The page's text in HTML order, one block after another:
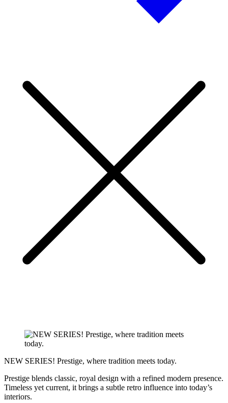
NEW SERIES! Prestige, where tradition meets today.
Prestige blends classic, royal design with a refined modern presence.
Timeless yet current, it brings a subtle retro influence into today’s
interiors.